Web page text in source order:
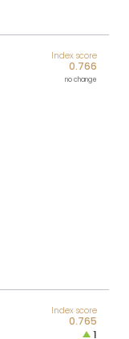
Index score
no change
0.766
Index score
1
0.765